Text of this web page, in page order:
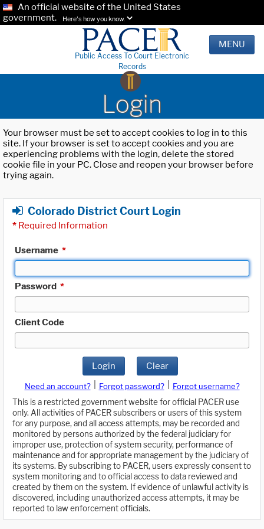
An official website of the United States
government.
Here's how you know.
Public Access To Court Electronic
Records
MENU
Login
Your browser must be set to accept cookies to log in to this
site. If your browser is set to accept cookies and you are
experiencing problems with the login, delete the stored
cookie file in your PC. Close and reopen your browser before
trying again.
Colorado District Court Login
* Required Information
Username *
Password *
Client Code
Login Clear
Need an account? Forgot password?
Forgot username?
This is a restricted government website for official PACER use
only. All activities of PACER subscribers or users of this system
for any purpose, and all access attempts, may be recorded and
monitored by persons authorized by the federal judiciary for
improper use, protection of system security, performance of
maintenance and for appropriate management by the judiciary of
its systems. By subscribing to PACER, users expressly consent to
system monitoring and to official access to data reviewed and
created by them on the system. If evidence of unlawful activity is
discovered, including unauthorized access attempts, it may be
reported to law enforcement officials.